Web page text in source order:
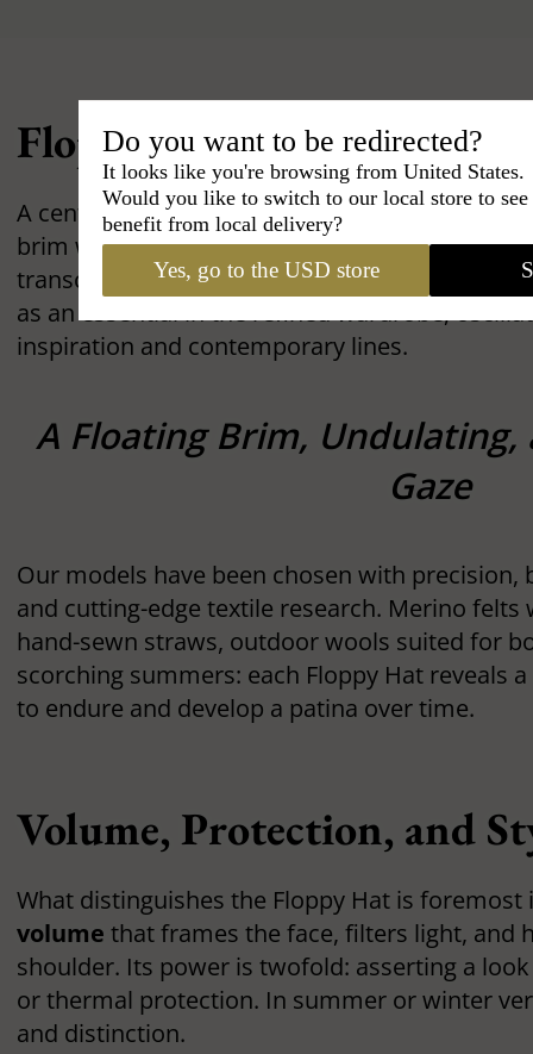
Floppy Hat: Elegance
A centerpiece of the feminine silhouette, the
brim with singular grace. An emblem of the
transcends eras without ever losing its
as an essential in the refined wardrobe,
inspiration and contemporary lines.
A Floating Brim,
Gaze
Our models have been chosen with
and cutting-edge textile research. Merino felts
hand-sewn straws, outdoor wools suited for
scorching summers: each Floppy Hat reveals
to endure and develop a patina over time.
Volume, Protection, and
What distinguishes the Floppy Hat is
volume that frames the face, filters light, and
shoulder. Its power is twofold: asserting a
or thermal protection. In summer or winter
and distinction.
Do you want to be redirected?
It looks like you're browsing from United States.
Would you like to switch to our local store to
benefit from local delivery?
Yes, go to the USD store